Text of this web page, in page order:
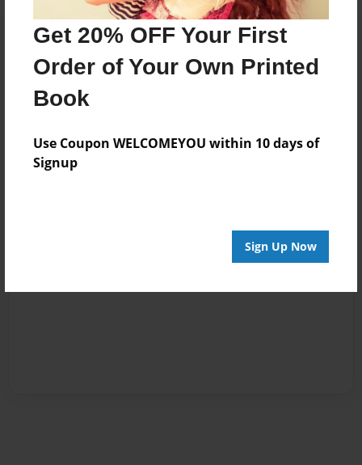
Get 20% OFF Your First
Order of Your Own Printed
Book
Use Coupon WELCOMEYOU within 10 days of
Signup
Sign Up Now